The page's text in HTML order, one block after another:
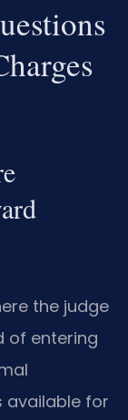
the judge
of entering
available for